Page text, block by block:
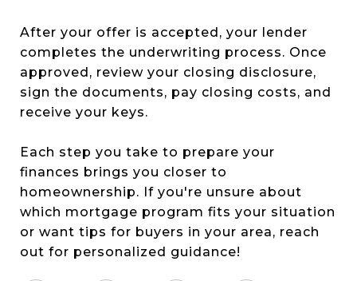
After your offer is accepted, your lender
completes the underwriting process. Once
approved, review your closing disclosure,
sign the documents, pay closing costs, and
receive your keys.
Each step you take to prepare your
finances brings you closer to
homeownership. If you're unsure about
which mortgage program fits your situation
or want tips for buyers in your area, reach
out for personalized guidance!